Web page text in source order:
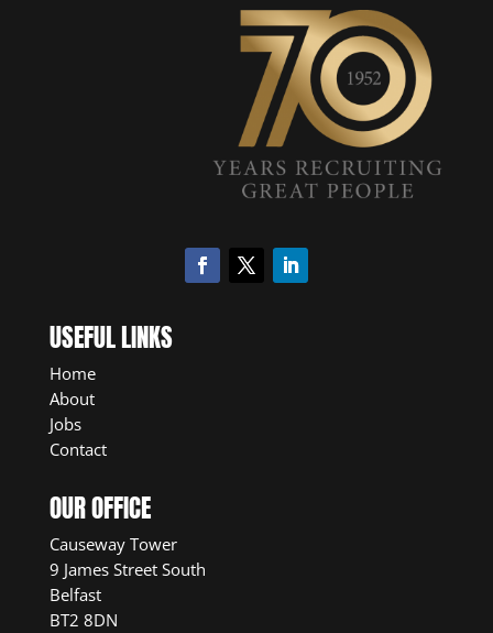
USEFUL LINKS
Home
About
Jobs
Contact
OUR OFFICE
Causeway Tower
9 James Street South
Belfast
BT2 8DN